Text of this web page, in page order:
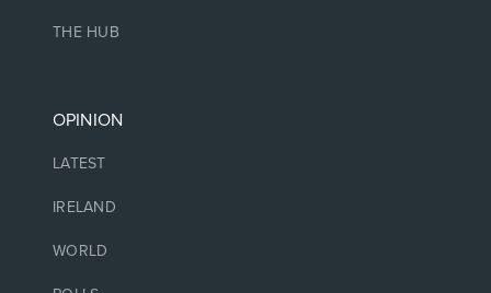
THE HUB
OPINION
LATEST
IRELAND
WORLD